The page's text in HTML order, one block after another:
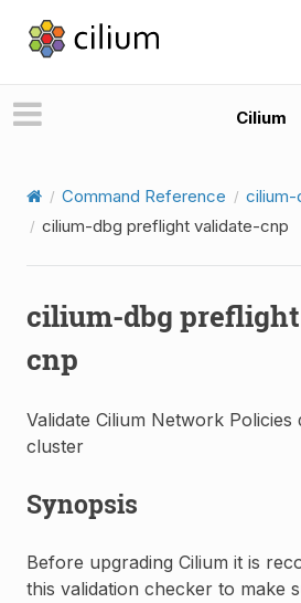
Cilium
Command Reference
cilium-
cilium-dbg preflight validate-cnp
cilium-dbg
cnp
Validate Cilium Network Policies
cluster
Synopsis
Before upgrading Cilium it is
this validation checker to make